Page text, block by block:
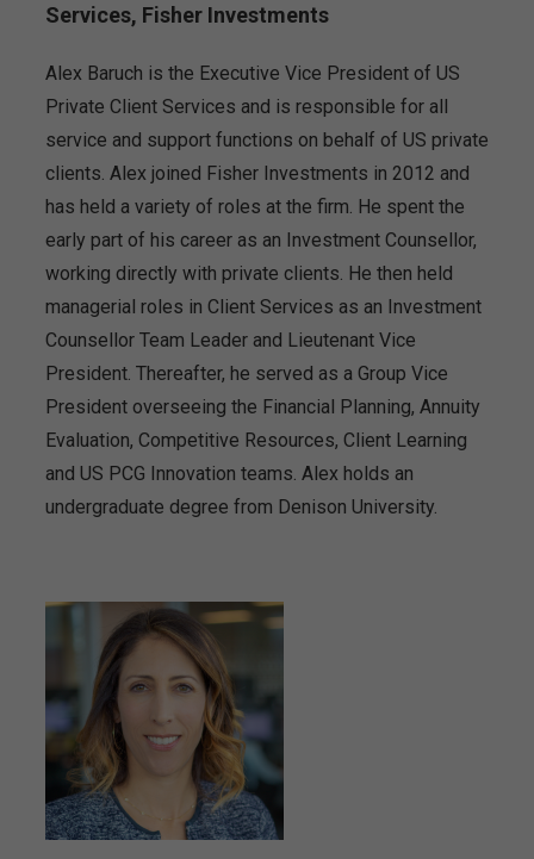
Services, Fisher Investments
Alex Baruch is the Executive Vice President of US
Private Client Services and is responsible for all
service and support functions on behalf of US private
clients. Alex joined Fisher Investments in 2012 and
has held a variety of roles at the firm. He spent the
early part of his career as an Investment Counsellor,
working directly with private clients. He then held
managerial roles in Client Services as an Investment
Counsellor Team Leader and Lieutenant Vice
President. Thereafter, he served as a Group Vice
President overseeing the Financial Planning, Annuity
Evaluation, Competitive Resources, Client Learning
and US PCG Innovation teams. Alex holds an
undergraduate degree from Denison University.